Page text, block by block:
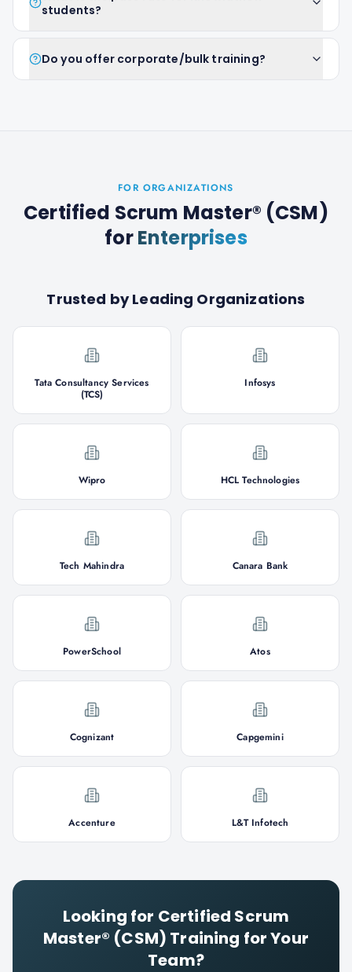
students?
Do you offer corporate/bulk training?
FOR ORGANIZATIONS
Certified Scrum Master® (CSM)
forEnterprises
Trusted by Leading Organizations
Tata Consultancy Services
(TCS)
Infosys
Wipro HCL Technologies
Tech Mahindra Canara Bank
PowerSchool Atos
Cognizant Capgemini
Accenture L&T Infotech
Looking for Certified Scrum
Master® (CSM) Training for Your
Team?